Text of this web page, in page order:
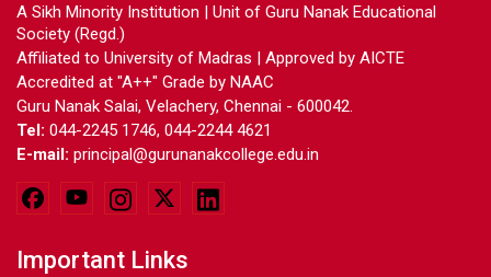
A Sikh Minority Institution | Unit of Guru Nanak Educational
Society (Regd.)
Affiliated to University of Madras | Approved by AICTE
Accredited at "A++" Grade by NAAC
Guru Nanak Salai, Velachery, Chennai - 600042.
Tel: 044-2245 1746, 044-2244 4621
E-mail: principal@gurunanakcollege.edu.in
Important Links